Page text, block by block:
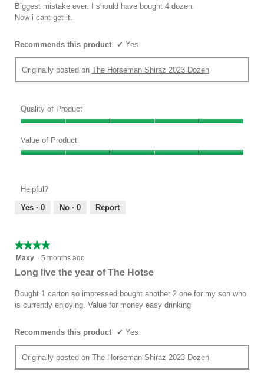
stars.
Biggest mistake ever. I should have bought 4 dozen.
Now i cant get it.
Recommends this product ✔ Yes
Originally posted on The Horseman Shiraz 2023 Dozen
Quality of Product
of
Product,
of
Value of Product
5
out
Helpful?
Yes · 0 No · 0 Report
★★★★★
★★★★★
4
out
5
stars.
Maxy · 5 months ago
Long live the year of The Hotse
Bought 1 carton so impressed bought another 2 one for my son who
is currently enjoying. Value for money easy drinking
Recommends this product ✔ Yes
Originally posted on The Horseman Shiraz 2023 Dozen